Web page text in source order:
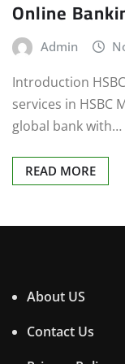
Online
Admin
Introduction
services in HSBC
global bank with…
READ MORE
About US
Contact Us